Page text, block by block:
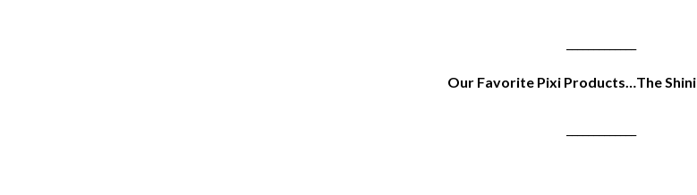
Our Favorite Pixi Products…The